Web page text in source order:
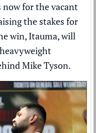
now for the vacant
the stakes for
win, Itauma, will
Mike Tyson.